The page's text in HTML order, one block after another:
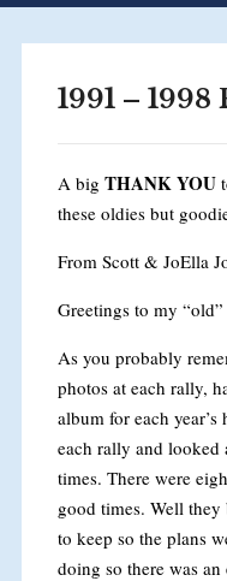
1991 –
A big THANK YOU
these oldies but
From Scott & JoElla
Greetings to my
As you probably
photos at each rally,
album for each
each rally and looked
times. There were
good times. Well
to keep so the plans
doing so there was